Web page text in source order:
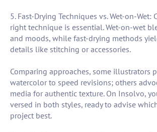
5. Fast-Drying Techniques vs. Wet-on-Wet:
right technique is essential. Wet-on-wet
and moods, while fast-drying methods
details like stitching or accessories.
Comparing approaches, some illustrators
watercolor to speed revisions; others
media for authentic texture. On Insolvo,
versed in both styles, ready to advise
project best.